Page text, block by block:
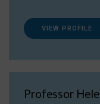
VIEW PROFILE
Professor